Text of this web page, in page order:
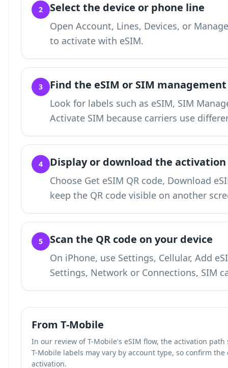
2 Select the device or phone line
Open Account, Lines, Devices, or
to activate with eSIM.
3 Find the eSIM or SIM
Look for labels such as eSIM, SIM
Activate SIM because carriers use
4 Display or download the activation
Choose Get eSIM QR code, Download
keep the QR code visible on another
5 Scan the QR code on your device
On iPhone, use Settings, Cellular, Add
Settings, Network or Connections, SIM
From T-Mobile
In our review of T-Mobile's eSIM flow, the activation
T-Mobile labels may vary by account type, so confirm
activation.